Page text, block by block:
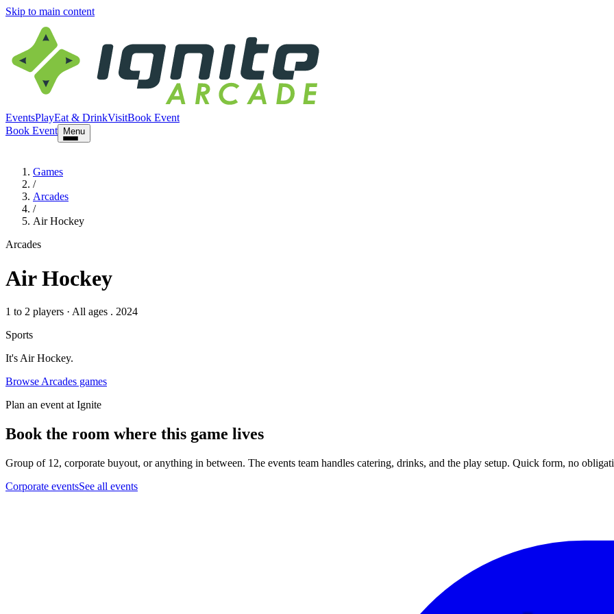
Skip to main content
EventsPlayEat & DrinkVisitBook Event
Book Event
Menu
Games
/
Arcades
/
Air Hockey
Arcades
Air Hockey
1 to 2 players · All ages . 2024
Sports
It's Air Hockey.
Browse Arcades games
Plan an event at Ignite
Book the room where this game lives
Group of 12, corporate buyout, or anything in between. The events team handles catering, drinks, and the play setup. Quick form, no
Corporate eventsSee all events